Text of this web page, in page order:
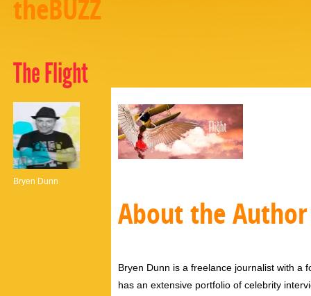
theBUZZ
The Flight
Bryen Dunn
About the Author
Bryen Dunn is a freelance journalist with a
has an extensive portfolio of celebrity